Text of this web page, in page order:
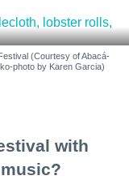
(Courtesy of Abacá-
photo by Karen Garcia)
with